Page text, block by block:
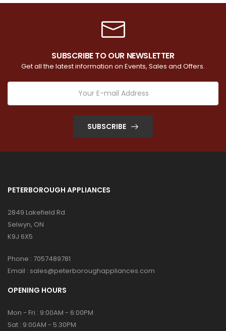
SUBSCRIBE TO OUR NEWSLETTER
Get all the latest information on Events, Sales and Offers.
SUBSCRIBE
PETERBOROUGH APPLIANCES
2849 Lakefield Rd
Selwyn, ON
K9J 6X5
Phone : 7057489781
Email : sales@peterboroughappliances.com
OPENING HOURS
Mon - Fri : 9:00AM - 6:00PM
Sat : 9:00AM - 5:30PM